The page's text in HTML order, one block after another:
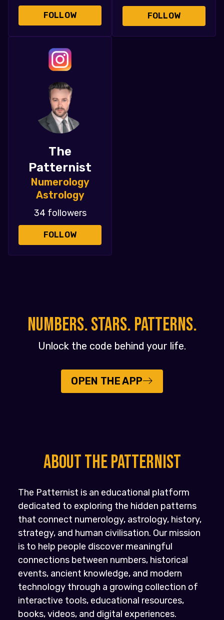
FOLLOW FOLLOW
The
Patternist
Numerology
Astrology
34 followers
FOLLOW
NUMBERS. STARS. PATTERNS.
Unlock the code behind your life.
OPEN THE APP
About the PATTERNIST
The Patternist is an educational platform
dedicated to exploring the hidden patterns
that connect numerology, astrology, history,
strategy, and human civilisation. Our mission
is to help people discover meaningful
connections between numbers, historical
events, ancient knowledge, and modern
technology through a growing collection of
interactive tools, educational resources,
books, videos, and digital experiences.